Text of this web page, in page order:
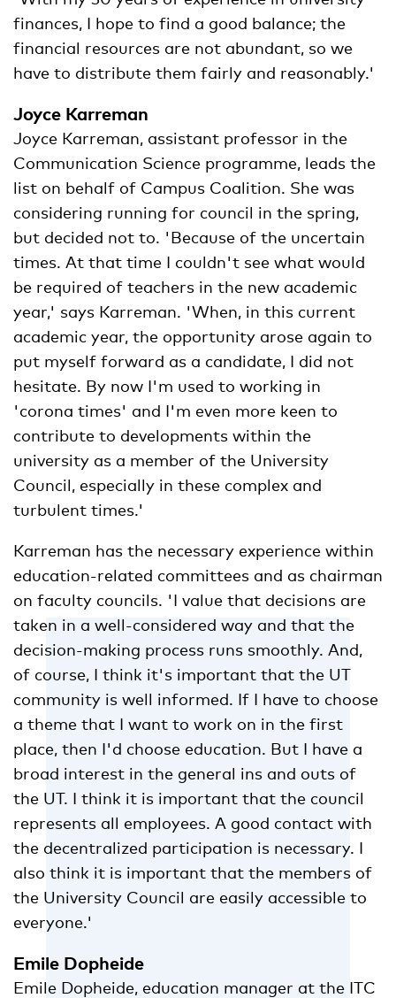
finances, I hope to find a good balance; the
financial resources are not abundant, so we
have to distribute them fairly and reasonably.'
Joyce Karreman
Joyce Karreman, assistant professor in the
Communication Science programme, leads the
list on behalf of Campus Coalition. She was
considering running for council in the spring,
but decided not to. 'Because of the uncertain
times. At that time I couldn't see what would
be required of teachers in the new academic
year,' says Karreman. 'When, in this current
academic year, the opportunity arose again to
put myself forward as a candidate, I did not
hesitate. By now I'm used to working in
'corona times' and I'm even more keen to
contribute to developments within the
university as a member of the University
Council, especially in these complex and
turbulent times.'
Karreman has the necessary experience within
education-related committees and as chairman
on faculty councils. 'I value that decisions are
taken in a well-considered way and that the
decision-making process runs smoothly. And,
of course, I think it's important that the UT
community is well informed. If I have to choose
a theme that I want to work on in the first
place, then I'd choose education. But I have a
broad interest in the general ins and outs of
the UT. I think it is important that the council
represents all employees. A good contact with
the decentralized participation is necessary. I
also think it is important that the members of
the University Council are easily accessible to
everyone.'
Emile Dopheide
Emile Dopheide, education manager at the ITC